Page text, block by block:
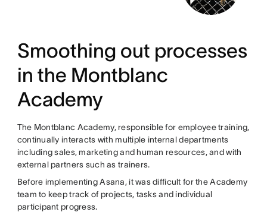
Smoothing out processes
in the Montblanc
Academy
The Montblanc Academy, responsible for employee training,
continually interacts with multiple internal departments
including sales, marketing and human resources, and with
external partners such as trainers.
Before implementing Asana, it was difficult for the Academy
team to keep track of projects, tasks and individual
participant progress.